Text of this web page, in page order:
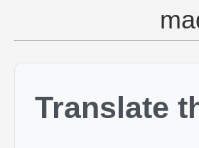
Translate